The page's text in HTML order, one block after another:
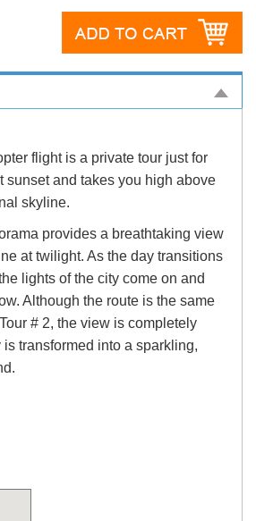
flight is a private tour just for
sunset and takes you high above
skyline.
provides a breathtaking view
at twilight. As the day transitions
lights of the city come on and
Although the route is the same
# 2, the view is completely
transformed into a sparkling,